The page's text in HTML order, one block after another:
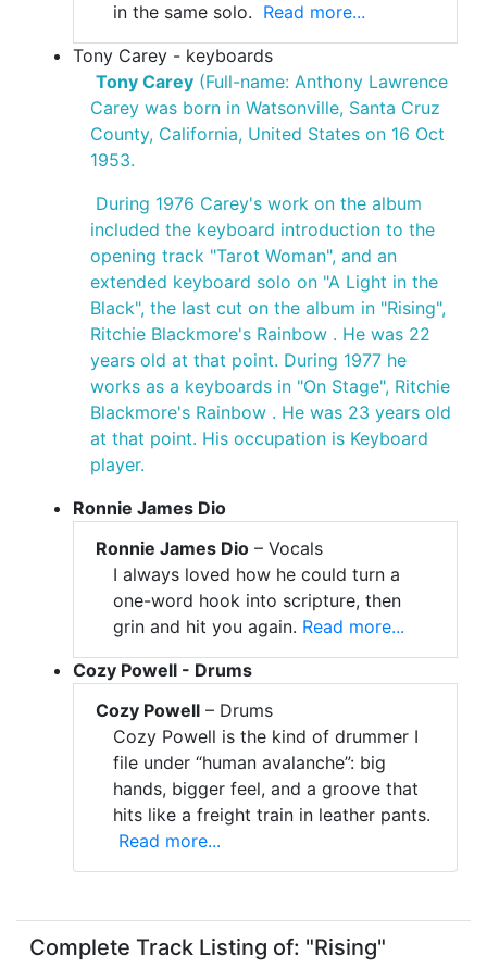
in the same solo. Read more...
Tony Carey - keyboards
Tony Carey (Full-name: Anthony Lawrence
Carey was born in Watsonville, Santa Cruz
County, California, United States on 16 Oct
1953.
During 1976 Carey's work on the album
included the keyboard introduction to the
opening track "Tarot Woman", and an
extended keyboard solo on "A Light in the
Black", the last cut on the album in "Rising",
Ritchie Blackmore's Rainbow . He was 22
years old at that point. During 1977 he
works as a keyboards in "On Stage", Ritchie
Blackmore's Rainbow . He was 23 years old
at that point. His occupation is Keyboard
player.
Ronnie James Dio
Ronnie James Dio – Vocals
I always loved how he could turn a
one-word hook into scripture, then
grin and hit you again. Read more...
Cozy Powell - Drums
Cozy Powell – Drums
Cozy Powell is the kind of drummer I
file under “human avalanche”: big
hands, bigger feel, and a groove that
hits like a freight train in leather pants.
Read more...
Complete Track Listing of: "Rising"